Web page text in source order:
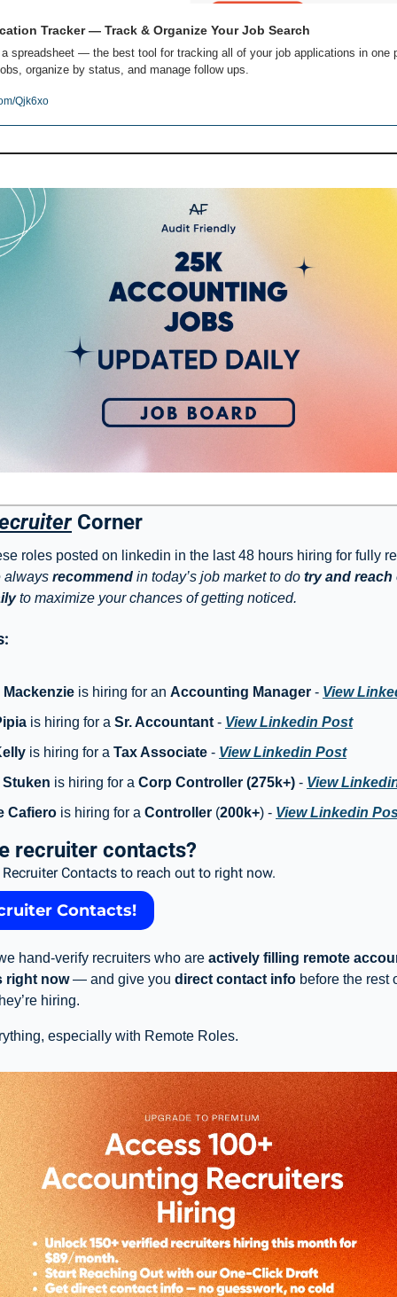
Tracker — Track & Organize Your Job Search
spreadsheet — the best tool for tracking all of your job applications in one
organize by status, and manage follow ups.
Qjk6xo
Corner
roles posted on linkedin in the last 48 hours hiring for fully
always recommend in today’s job market to do try and reach
to maximize your chances of getting noticed.
is hiring for an Accounting Manager - View
is hiring for a Sr. Accountant - View Linkedin Post
is hiring for a Tax Associate - View Linkedin Post
is hiring for a Corp Controller (275k+) - View
Cafiero is hiring for a Controller (200k+) - View Linkedin
recruiter contacts?
Contacts to reach out to right now.
Contacts!
hand-verify recruiters who are actively filling remote
right now — and give you direct contact info before the rest
hiring.
especially with Remote Roles.